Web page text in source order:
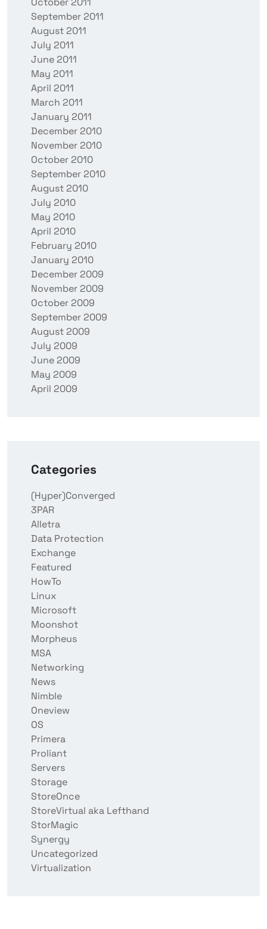
September 2011
August 2011
July 2011
June 2011
May 2011
April 2011
March 2011
January 2011
December 2010
November 2010
October 2010
September 2010
August 2010
July 2010
May 2010
April 2010
February 2010
January 2010
December 2009
November 2009
October 2009
September 2009
August 2009
July 2009
June 2009
May 2009
April 2009
Categories
(Hyper)Converged
3PAR
Alletra
Data Protection
Exchange
Featured
HowTo
Linux
Microsoft
Moonshot
Morpheus
MSA
Networking
News
Nimble
Oneview
OS
Primera
Proliant
Servers
Storage
StoreOnce
StoreVirtual aka Lefthand
StorMagic
Synergy
Uncategorized
Virtualization